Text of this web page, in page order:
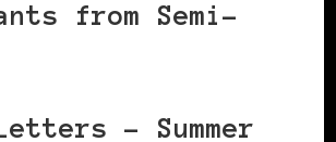
from Semi-
– Summer